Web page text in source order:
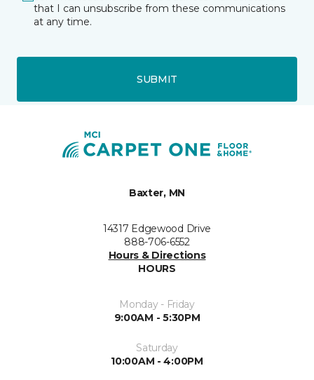
that I can unsubscribe from these communications
at any time.
SUBMIT
Baxter, MN
14317 Edgewood Drive
888-706-6552
Hours & Directions
HOURS
Monday - Friday
9:00AM - 5:30PM
Saturday
10:00AM - 4:00PM